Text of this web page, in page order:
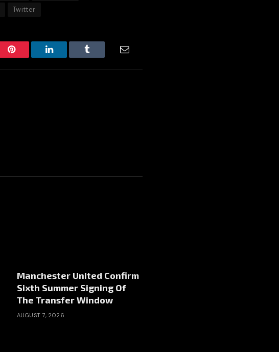
Twitter
Pinterest LinkedIn Tumblr
Manchester United Confirm
Sixth Summer Signing Of
The Transfer Window
AUGUST 7, 2026